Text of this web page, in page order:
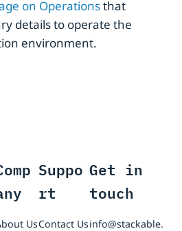
on Operationsthat
details to operate the
environment.
Us
Suppo
rt
Contact Us
Get in
touch
info@stackable.